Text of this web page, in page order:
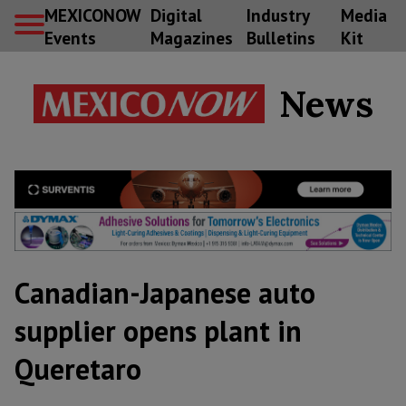
MEXICONOW
Events
Digital
Magazines
Industry
Bulletins
Media
Kit
News
Canadian-Japanese auto
supplier opens plant in
Queretaro